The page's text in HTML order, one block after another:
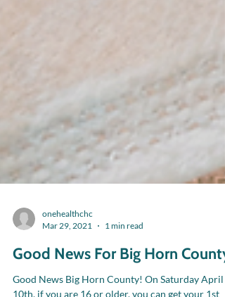
Mar 29, 2021
1 min read
Good News For Big Horn County